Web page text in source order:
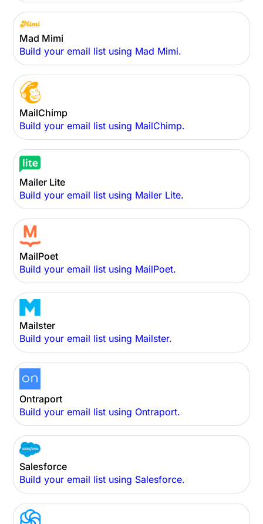
Mad Mimi
Build your email list using Mad Mimi.
MailChimp
Build your email list using MailChimp.
Mailer Lite
Build your email list using Mailer Lite.
MailPoet
Build your email list using MailPoet.
Mailster
Build your email list using Mailster.
Ontraport
Build your email list using Ontraport.
Salesforce
Build your email list using Salesforce.